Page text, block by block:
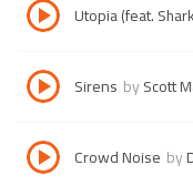
Utopia (feat.
Sirens byScott
Crowd Noise by